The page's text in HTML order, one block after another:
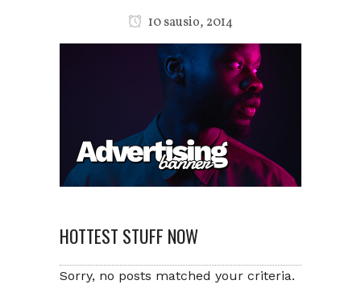
10 sausio, 2014
HOTTEST STUFF NOW
Sorry, no posts matched your criteria.